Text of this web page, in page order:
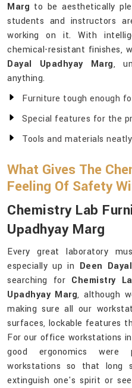
Marg to be aesthetically
students and instructors
working on it. With
chemical-resistant finishes,
Dayal Upadhyay Marg,
anything.
Furniture tough enough
Special features for the
Tools and materials
What Gives The
Feeling Of Safety
Chemistry Lab
Upadhyay Marg
Every great laboratory
especially up in Deen
searching for Chemistry
Upadhyay Marg, although
making sure all our
surfaces, lockable features
For our office workstations in
good ergonomics were
workstations so that long
extinguish one's spirit or